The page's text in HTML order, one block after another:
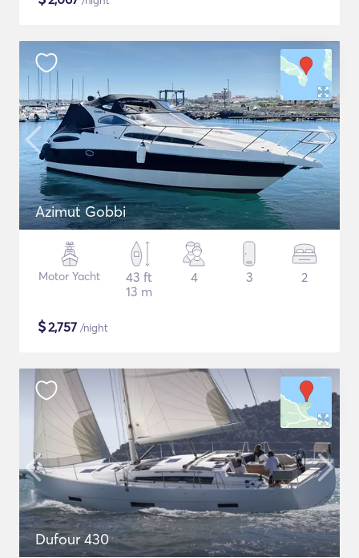
Azimut Gobbi
Motor Yacht
43 ft
13 m
4 3 2
$2,757 /night
Dufour 430